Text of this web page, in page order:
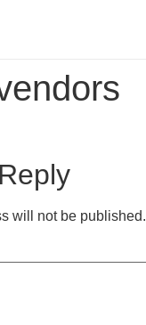
will not be published.